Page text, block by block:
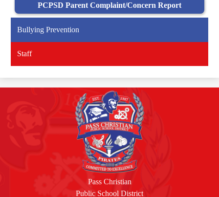
PCPSD Parent Complaint/Concern Report
Bullying Prevention
Staff
Pass Christian
Public School District